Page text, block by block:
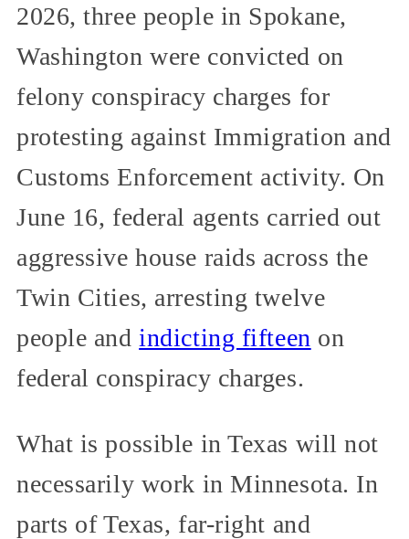
2026, three people in Spokane,
Washington were convicted on
felony conspiracy charges for
protesting against Immigration and
Customs Enforcement activity. On
June 16, federal agents carried out
aggressive house raids across the
Twin Cities, arresting twelve
people and indicting fifteen on
federal conspiracy charges.
What is possible in Texas will not
necessarily work in Minnesota. In
parts of Texas, far-right and